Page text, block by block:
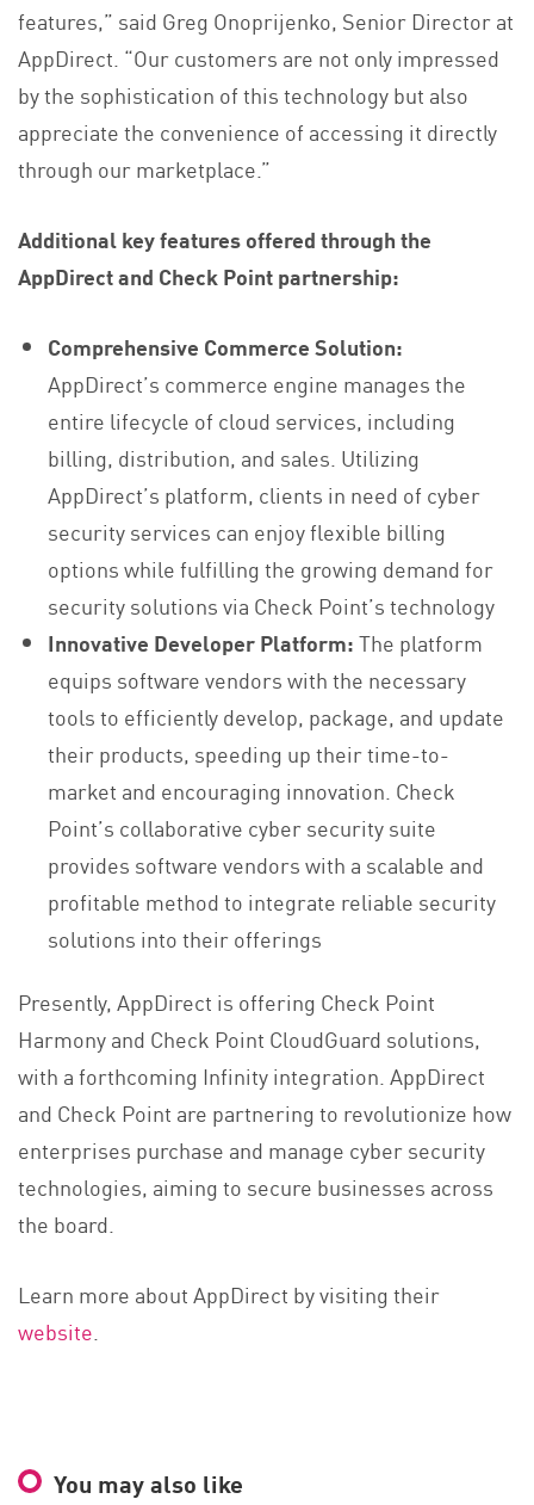
features,” said Greg Onoprijenko, Senior Director at
AppDirect. “Our customers are not only impressed
by the sophistication of this technology but also
appreciate the convenience of accessing it directly
through our marketplace.”
Additional key features offered through the
AppDirect and Check Point partnership:
Comprehensive Commerce Solution:
AppDirect’s commerce engine manages the
entire lifecycle of cloud services, including
billing, distribution, and sales. Utilizing
AppDirect’s platform, clients in need of cyber
security services can enjoy flexible billing
options while fulfilling the growing demand for
security solutions via Check Point’s technology
Innovative Developer Platform:The platform
equips software vendors with the necessary
tools to efficiently develop, package, and update
their products, speeding up their time-to-
market and encouraging innovation. Check
Point’s collaborative cyber security suite
provides software vendors with a scalable and
profitable method to integrate reliable security
solutions into their offerings
Presently, AppDirect is offering Check Point
Harmony and Check Point CloudGuard solutions,
with a forthcoming Infinity integration. AppDirect
and Check Point are partnering to revolutionize how
enterprises purchase and manage cyber security
technologies, aiming to secure businesses across
the board.
Learn more about AppDirect by visiting their
website
You may also like